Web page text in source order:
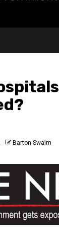
Barton Swaim